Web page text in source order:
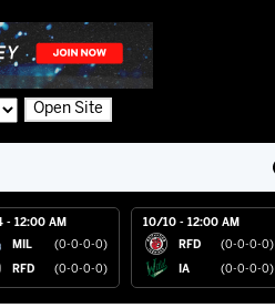
Open Site
- 12:00 AM
MIL (0-0-0-0)
RFD (0-0-0-0)
10/10 - 12:00 AM
RFD (0-0-0-0)
IA (0-0-0-0)